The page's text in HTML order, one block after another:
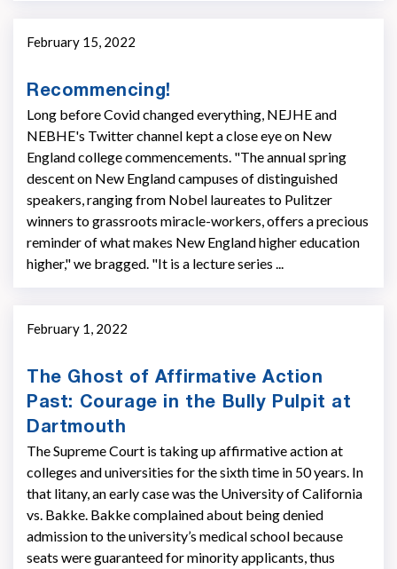
February 15, 2022
Recommencing!
Long before Covid changed everything, NEJHE and
NEBHE's Twitter channel kept a close eye on New
England college commencements. "The annual spring
descent on New England campuses of distinguished
speakers, ranging from Nobel laureates to Pulitzer
winners to grassroots miracle-workers, offers a precious
reminder of what makes New England higher education
higher," we bragged. "It is a lecture series ...
February 1, 2022
The Ghost of Affirmative Action
Past: Courage in the Bully Pulpit at
Dartmouth
The Supreme Court is taking up affirmative action at
colleges and universities for the sixth time in 50 years. In
that litany, an early case was the University of California
vs. Bakke. Bakke complained about being denied
admission to the university’s medical school because
seats were guaranteed for minority applicants, thus